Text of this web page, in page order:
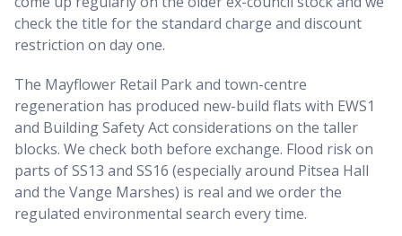
check the title for the standard charge and discount
restriction on day one.
The Mayflower Retail Park and town-centre
regeneration has produced new-build flats with EWS1
and Building Safety Act considerations on the taller
blocks. We check both before exchange. Flood risk on
parts of SS13 and SS16 (especially around Pitsea Hall
and the Vange Marshes) is real and we order the
regulated environmental search every time.